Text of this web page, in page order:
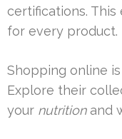
certifications.
for every product.
Shopping online
Explore their
your nutritionand